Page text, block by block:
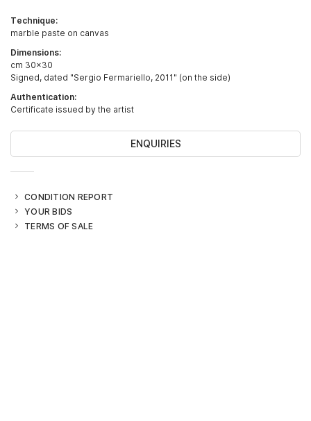
Technique:
marble paste on canvas
Dimensions:
cm 30x30
Signed, dated "Sergio Fermariello, 2011" (on the side)
Authentication:
Certificate issued by the artist
ENQUIRIES
CONDITION REPORT
YOUR BIDS
TERMS OF SALE